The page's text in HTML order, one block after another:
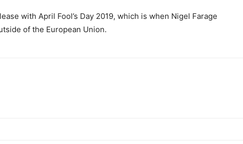
with April Fool’s Day 2019, which is when Nigel Farage
of the European Union.